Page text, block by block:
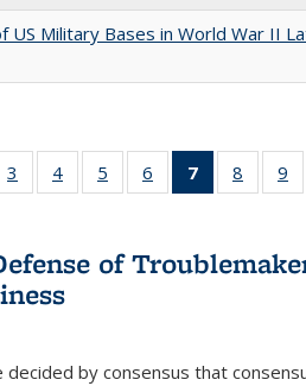
US Military Bases in World War II
3
of 22 Full
listing table:
4
of 22 Full
listing table:
5
of 22 Full
listing table:
6
of 22 Full
listing table:
7
of 22 Full
listing
Publications
(Current
8
of 22
listing
9
of
decided by consensus that